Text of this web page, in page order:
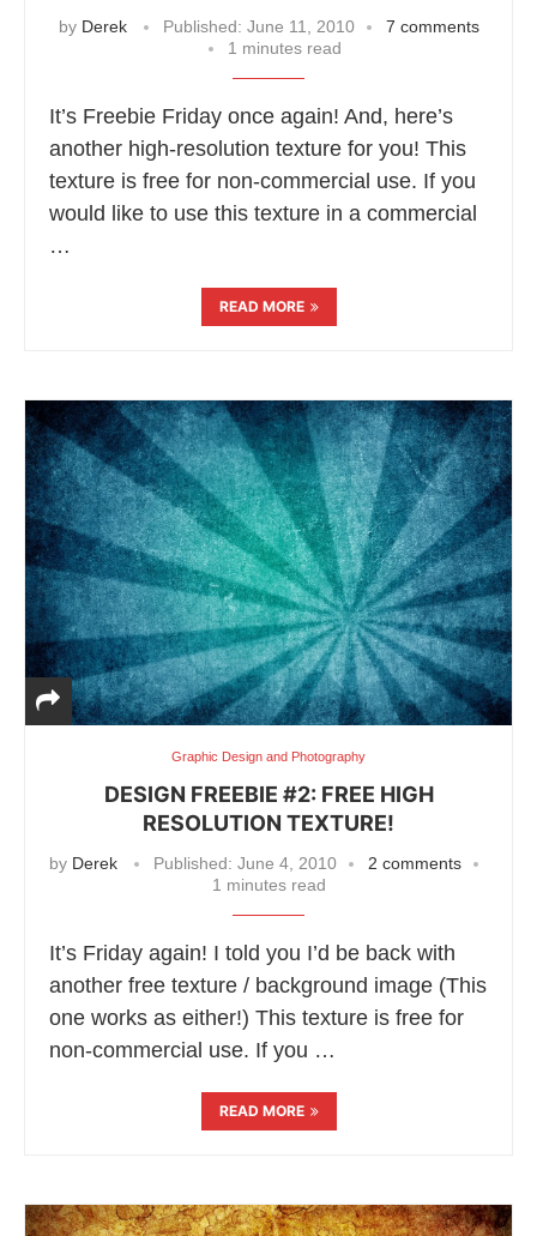
by Derek Published: June 11, 2010
7 comments
1 minutes read
It’s Freebie Friday once again! And, here’s
another high-resolution texture for you! This
texture is free for non-commercial use. If you
would like to use this texture in a commercial
…
READ MORE
Graphic Design and Photography
DESIGN FREEBIE #2: FREE HIGH
RESOLUTION TEXTURE!
by Derek Published: June 4, 2010
2 comments
1 minutes read
It’s Friday again! I told you I’d be back with
another free texture / background image (This
one works as either!) This texture is free for
non-commercial use. If you …
READ MORE